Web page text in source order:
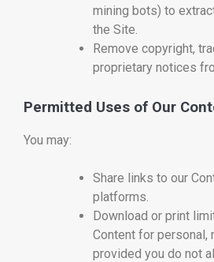
mining bots) to
the Site.
Remove copyright,
proprietary notices
Permitted Uses of Our
You may:
Share links to our
platforms.
Download or print
Content for personal,
provided you do not